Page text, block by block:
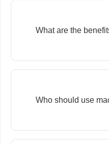
What are the
Who should use